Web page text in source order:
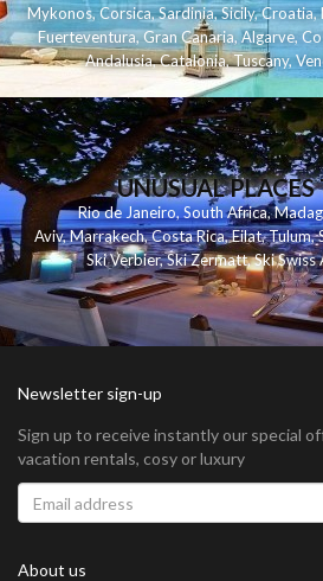
Mykonos,Corsica,Sardinia,Sicily,Croatia,
Fuerteventura,Gran Canaria,Algarve,
Andalusia,Catalonia,Tuscany,
UNUSUAL PLACES
Rio de Janeiro, South Africa,
Aviv,Marrakech,Costa Rica,Eilat,Tulum,
Ski Verbier,Ski Zermatt,Ski Swiss
Newsletter sign-up
Sign up to receive instantly our special
vacation rentals, cosy or luxury
About us